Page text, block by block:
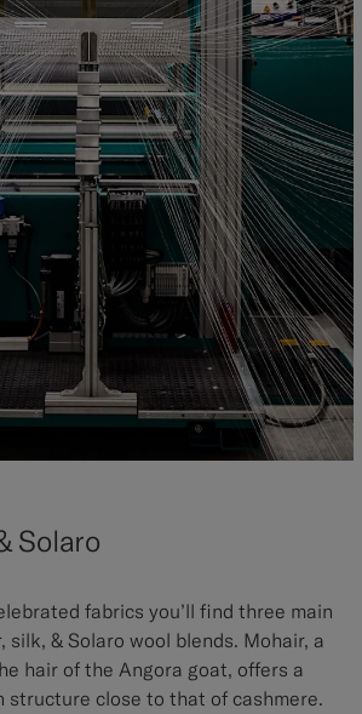
Solaro
fabrics you’ll find three main
& Solaro wool blends. Mohair, a
hair of the Angora goat, offers a
structure close to that of cashmere.